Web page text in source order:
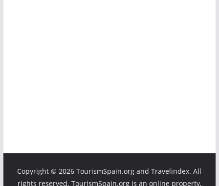
Copyright ©2026 TourismSpain.org and Travelindex. All
rights reserved. TourismSpain.org is an online property,